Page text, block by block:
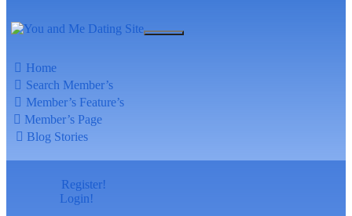
Home
Search Member’s
Member’s Feature’s
Member’s Page
Blog Stories
Register!
Login!